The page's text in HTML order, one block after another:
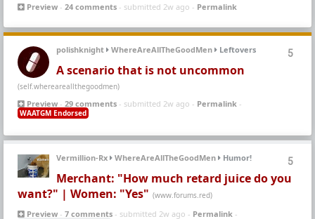
Preview - 24 comments - submitted 2w ago - Permalink
5
polishknight WhereAreAllTheGoodMen Leftovers
A scenario that is not uncommon
(self.whereareallthegoodmen)
Preview - 29 comments - submitted 2w ago - Permalink -
WAATGM Endorsed
5
Vermillion-Rx WhereAreAllTheGoodMen Humor!
Merchant: "How much retard juice do you
want?" | Women: "Yes" (www.forums.red)
Preview - 7 comments - submitted 2w ago - Permalink -